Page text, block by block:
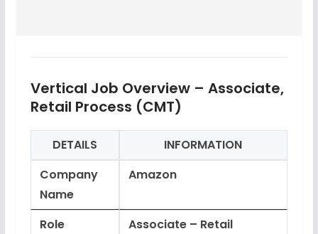
Vertical Job Overview – Associate,
Retail Process (CMT)
DETAILS
INFORMATION
Company
Name
Amazon
Role
Associate – Retail